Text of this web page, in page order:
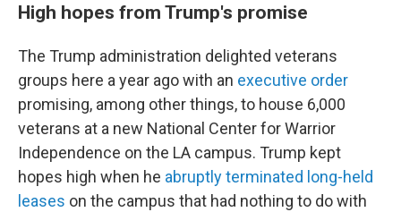
High hopes from Trump's promise
The Trump administration delighted veterans
groups here a year ago with an executive order
promising, among other things, to house 6,000
veterans at a new National Center for Warrior
Independence on the LA campus. Trump kept
hopes high when he abruptly terminated long-held
leases on the campus that had nothing to do with